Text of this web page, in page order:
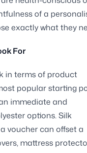
of a
exactly what they
For
in terms of product
popular starting
immediate and
options. Silk
voucher can offset a
mattress